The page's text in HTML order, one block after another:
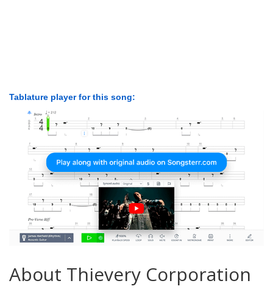
Tablature player for this song:
About Thievery Corporation